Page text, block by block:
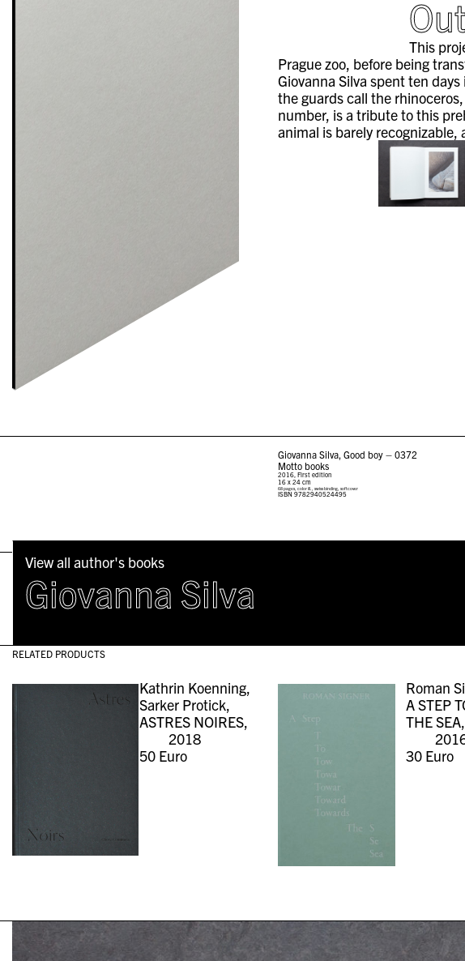
This
Prague zoo, before being
Giovanna Silva spent ten
the guards call the
number, is a tribute to this
animal is barely recognizable,
Giovanna Silva, Good boy – 0372
Motto books
2016, First edition
16 x 24 cm
68 pages, color ill., swiss binding, softcover
ISBN9782940524495
View all author's books
Giovanna Silva
RELATED PRODUCTS
Kathrin Koenning,
Sarker Protick,
ASTRES NOIRES,
2018
50 Euro
Roman
A STEP
THE SEA,
30Euro